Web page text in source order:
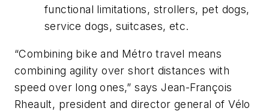
functional limitations, strollers, pet dogs,
service dogs, suitcases, etc.
“Combining bike and Métro travel means
combining agility over short distances with
speed over long ones,” says Jean-François
Rheault, president and director general of Vélo